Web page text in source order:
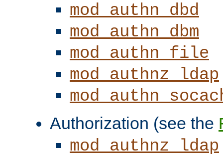
mod_authn_dbd
mod_authn_dbm
mod_authn_file
mod_authnz_ldap
Authorization (see the
mod_authnz_ldap